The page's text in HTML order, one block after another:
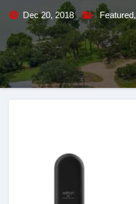
Dec 20, 2018 Featured,